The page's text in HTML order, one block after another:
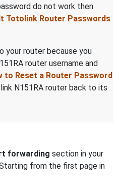
do not work then
Totolink Router Passwords
your router because you
router username and
to Reset a Router Password
N151RA router back to its
forwarding section in your
from the first page in